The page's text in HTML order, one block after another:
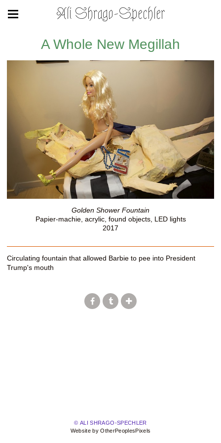
Ali Shrago-Spechler
A Whole New Megillah
Golden Shower Fountain
Papier-machie, acrylic, found objects, LED lights
2017
Circulating fountain that allowed Barbie to pee into President
Trump's mouth
© ALI SHRAGO-SPECHLER
Website by OtherPeoplesPixels